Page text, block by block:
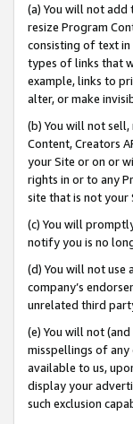
(a) You will not
resize Program
consisting of text
types of links that
example, links to
alter, or make
(b) You will not
Content, Creators
your Site or on or
rights in or to any
site that is not your
(c) You will
notify you is no
(d) You will not use
company’s
unrelated third
(e) You will not
misspellings of any
available to us,
display your
such exclusion